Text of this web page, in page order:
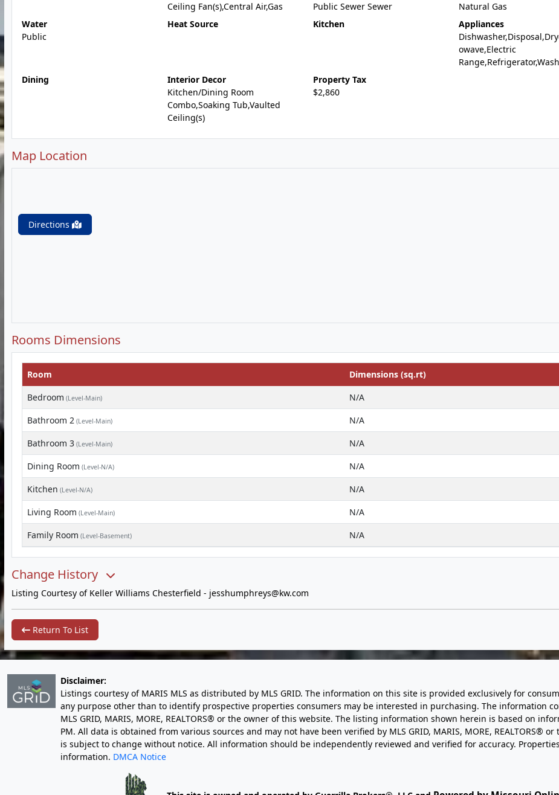
Ceiling Fan(s),Central Air,Gas
Public Sewer Sewer
Natural Gas
Water
Public
Heat Source Kitchen
Appliances
owave,Electric
Dining
Interior Decor
Kitchen/Dining Room
Combo,Soaking Tub,Vaulted
Ceiling(s)
Property Tax
$2,860
Map Location
Directions
Rooms Dimensions
Room
Dimensions (sq.rt)
Bedroom (Level-Main)
N/A
Bathroom 2 (Level-Main)
N/A
Bathroom 3 (Level-Main)
N/A
Dining Room (Level-N/A)
N/A
Kitchen (Level-N/A)
N/A
Living Room (Level-Main)
N/A
Family Room (Level-Basement) N/A
Change History
Listing Courtesy of Keller Williams Chesterfield - jesshumphreys@kw.com
Return To List
Disclaimer:
Listings courtesy of MARIS MLS as distributed by MLS GRID. The information on this site is provided exclusively for
any purpose other than to identify prospective properties consumers may be interested in purchasing. The information
MLS GRID, MARIS, MORE, REALTORS® or the owner of this website. The listing information shown herein is based on
PM. All data is obtained from various sources and may not have been verified by MLS GRID, MARIS, MORE, REALTORS®
is subject to change without notice. All information should be independently reviewed and verified for accuracy.
information. DMCA Notice